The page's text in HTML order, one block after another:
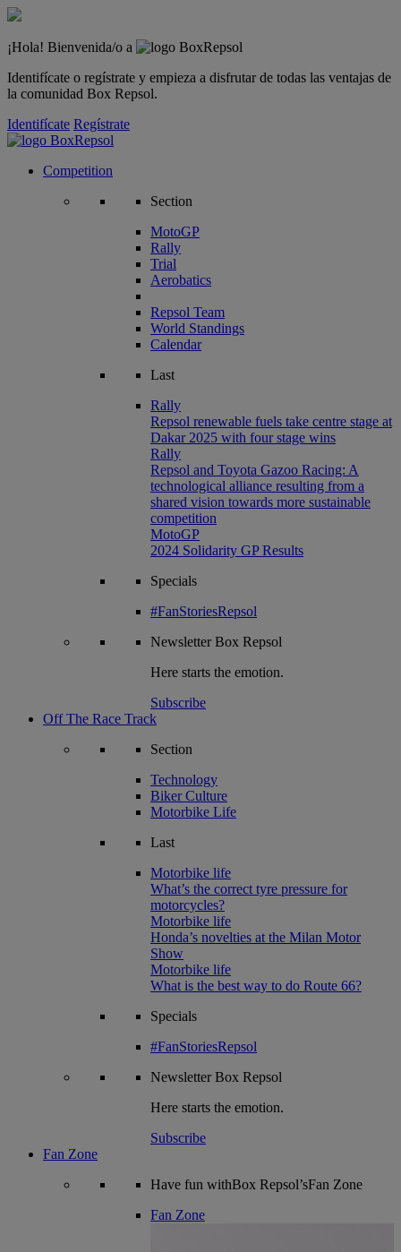
¡Hola! Bienvenida/o a
Identifícate o regístrate y empieza a disfrutar de todas las ventajas de
la comunidad Box Repsol.
Identifícate Regístrate
Competition
Section
MotoGP
Rally
Trial
Aerobatics
Repsol Team
World Standings
Calendar
Last
Rally
Repsol renewable fuels take centre stage at
Dakar 2025 with four stage wins
Rally
Repsol and Toyota Gazoo Racing: A
technological alliance resulting from a
shared vision towards more sustainable
competition
MotoGP
2024 Solidarity GP Results
Specials
#FanStoriesRepsol
NewsletterBox Repsol
Here starts the emotion.
Subscribe
Off The Race Track
Section
Technology
Biker Culture
Motorbike Life
Last
Motorbike life
What’s the correct tyre pressure for
motorcycles?
Motorbike life
Honda’s novelties at the Milan Motor
Show
Motorbike life
What is the best way to do Route 66?
Specials
#FanStoriesRepsol
NewsletterBox Repsol
Here starts the emotion.
Subscribe
Fan Zone
Have fun withBox Repsol’sFan Zone
Fan Zone